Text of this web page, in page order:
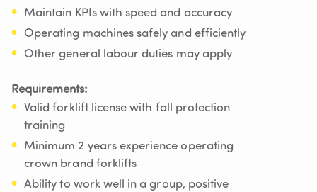
Maintain KPIs with speed and accuracy
Operating machines safely and efficiently
Other general labour duties may apply
Requirements:
Valid forklift license with fall protection
training
Minimum 2 years experience operating
crown brand forklifts
Ability to work well in a group, positive